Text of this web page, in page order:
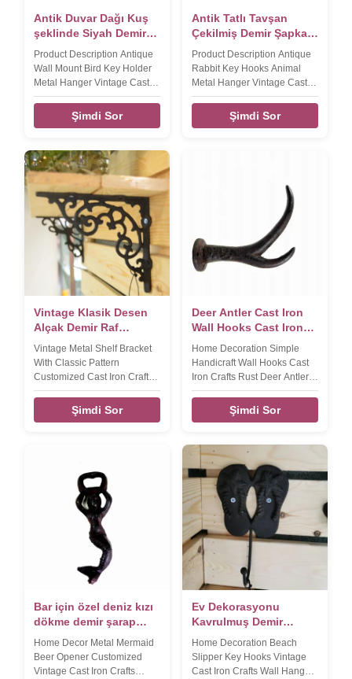
Antik Duvar Dağı Kuş
şeklinde Siyah Demir
Paltosuz Kancalar
Product Description Antique
Wall Mount Bird Key Holder
Metal Hanger Vintage Cast
Iron Crafts Coat Hooks
Product name Antique Wall
Mount Bird Key Holder Metal
Coat Hook Brand DAXI Size
155*195*45mm,380g Color
Black Material Cast iron
FEATURES Handmade,
High-standard, Competitive
Price LOGO,Sample,OEM
Available Packaging &
Shipping Our Services
Company Information FAQ
Şimdi Sor
Antik Tatlı Tavşan
Çekilmiş Demir Şapka
Kanca Çekilmiş Demir
El Sanatları
Product Description Antique
Rabbit Key Hooks Animal
Metal Hanger Vintage Cast
Iron Crafts Hat Hook​ Product
name Antique Rabbit Key
Hooks Animal Mental Hanger
FEATURES Handmade,
High-standard, Competitive
Price LOGO,Sample,OEM
Available Packaging &
Shipping Our Services
Company Information FAQ
Şimdi Sor
Vintage Klasik Desen
Alçak Demir Raf
Bracket For Shop
Vintage Metal Shelf Bracket
With Classic Pattern
Customized Cast Iron Crafts
Shelf Bracket Product name
Home decorative pattern
small accessories cast iron
Handmade, High-standard,
Competitive Price Material
cast iron Application
home,office,hotel,garden
Packing Strong Packaging to
avoid damage. LOGO Accept
Şimdi Sor
Deer Antler Cast Iron
Wall Hooks Cast Iron
Crafts Pas
Home Decoration Simple
Handicraft Wall Hooks Cast
Iron Crafts Rust Deer Antler
Coat Hanger Product name
Home decoration simple
handicraft wall hook, key
Weight:470g Color Black
silver, rose gold, etc
,customized Material cast iron
Packing Poly bag/PVC
bag/OPP bag/Plastic
box/Velvet box Features
Handmade, High-standard,
Competitive Price LOGO
Accept customiz
Şimdi Sor
Bar için özel deniz kızı
dökme demir şarap
şişe açıcısı
Home Decor Metal Mermaid
Beer Opener Customized
Vintage Cast Iron Crafts
Ev Dekorasyonu
Kavrulmuş Demir
Kaftan Kancaları
dökme demir el
sanatları
Home Decoration Beach
Slipper Key Hooks Vintage
Cast Iron Crafts Wall Hanger